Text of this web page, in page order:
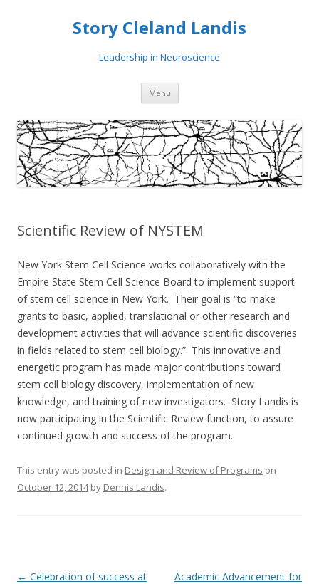
Story Cleland Landis
Leadership in Neuroscience
Menu Skip
content
Scientific Review of NYSTEM
New York Stem Cell Science works collaboratively with the
Empire State Stem Cell Science Board to implement support
of stem cell science in New York. Their goal is “to make
grants to basic, applied, translational or other research and
development activities that will advance scientific discoveries
in fields related to stem cell biology.” This innovative and
energetic program has made major contributions toward
stem cell biology discovery, implementation of new
knowledge, and training of new investigators. Story Landis is
now participating in the Scientific Review function, to assure
continued growth and success of the program.
This entry was posted in Design and Review of Programs on
October 12, 2014by Dennis Landis.
Post
← Celebration of success at
Academic Advancement for